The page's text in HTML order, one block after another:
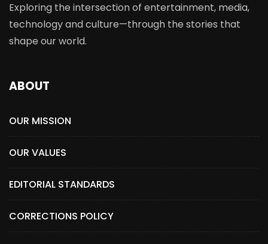
Exploring the intersection of entertainment, media,
technology and culture—through the stories that
shape our world.
ABOUT
OUR MISSION
OUR VALUES
EDITORIAL STANDARDS
CORRECTIONS POLICY